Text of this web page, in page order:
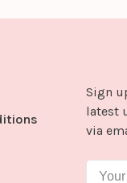
Sign
latest
via